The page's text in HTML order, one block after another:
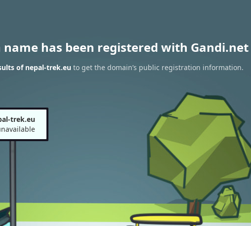
name has been registered with Gandi.net
of nepal-trek.eu to get the domain’s public registration information.
trek.eu